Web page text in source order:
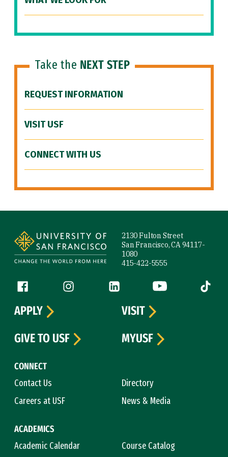
Take the NEXT STEP
REQUEST INFORMATION
VISIT USF
CONNECT WITH US
2130 Fulton Street
San Francisco, CA 94117-
1080
415-422-5555
Follow us
Facebook (link is external)
Instagram (link is external)
LinkedIn (link is external)
YouTube (link is
Tiktok
CONNECT
Contact Us
Directory
Careers at USF
News & Media
ACADEMICS
Academic Calendar
Course Catalog
APPLY
VISIT
GIVE TO USF
MYUSF